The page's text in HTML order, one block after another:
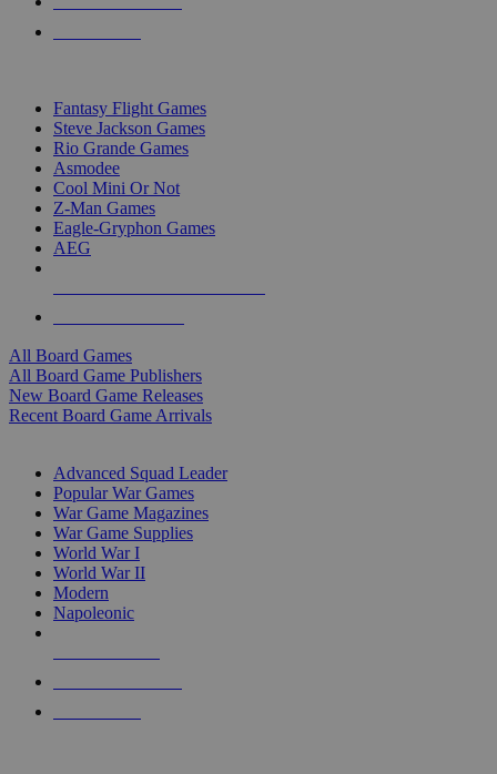
Fantasy Flight Games
Steve Jackson Games
Rio Grande Games
Asmodee
Cool Mini Or Not
Z-Man Games
Eagle-Gryphon Games
AEG
All Board Games
All Board Game Publishers
New Board Game Releases
Recent Board Game Arrivals
Advanced Squad Leader
Popular War Games
War Game Magazines
War Game Supplies
World War I
World War II
Modern
Napoleonic